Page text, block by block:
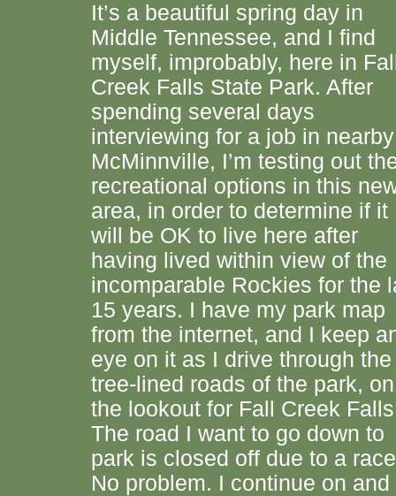
It’s a beautiful spring day in
Middle Tennessee, and I find
myself, improbably, here in
Creek Falls State Park. After
spending several days
interviewing for a job in nearby
McMinnville, I’m testing out
recreational options in this
area, in order to determine if it
will be OK to live here after
having lived within view of the
incomparable Rockies for the
15 years. I have my park map
from the internet, and I keep
eye on it as I drive through the
tree-lined roads of the park, on
the lookout for Fall Creek
The road I want to go down to
park is closed off due to a
No problem. I continue on and